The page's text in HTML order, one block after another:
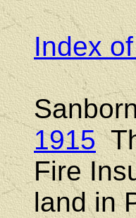
Index
1915
Fire
land in